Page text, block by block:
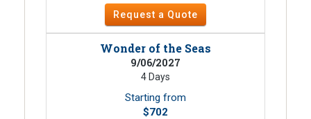
Request a Quote
Wonder of the Seas
9/06/2027
4 Days
Starting from
$702